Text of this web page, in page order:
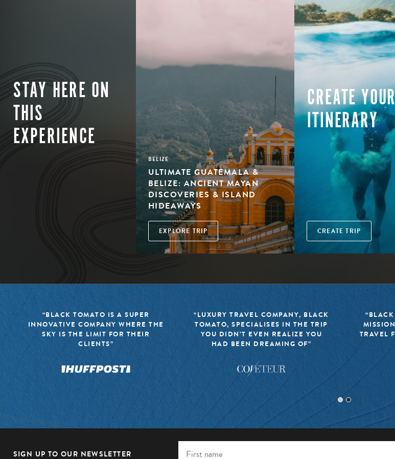
STAY HERE ON
THIS
EXPERIENCE
BELIZE
ULTIMATE GUATEMALA &
BELIZE: ANCIENT MAYAN
DISCOVERIES & ISLAND
HIDEAWAYS
EXPLORE TRIP
CREATE
ITINERARY
CREATE TRIP
“BLACK TOMATO IS A SUPER
INNOVATIVE COMPANY WHERE THE
SKY IS THE LIMIT FOR THEIR
CLIENTS”
“LUXURY TRAVEL COMPANY, BLACK
TOMATO, SPECIALISES IN THE TRIP
YOU DIDN’T EVEN REALIZE YOU
HAD BEEN DREAMING OF”
TRAVEL
SIGN UP TO OUR NEWSLETTER